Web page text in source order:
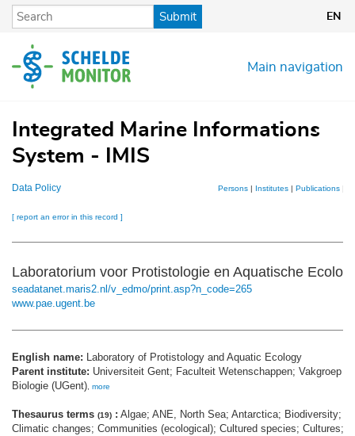
Skip
content
Submit EN
Main navigation
Integrated Marine Informations
System - IMIS
Data Policy Persons| Institutes| Publications|
[ report an error in this record ]
Laboratorium voor Protistologie en Aquatische
seadatanet.maris2.nl/v_edmo/print.asp?n_code=265
www.pae.ugent.be
English name: Laboratory of Protistology and Aquatic Ecology
Parent institute: Universiteit Gent; Faculteit Wetenschappen; Vakgroep
Biologie (UGent), more
Thesaurus terms (19) : Algae; ANE, North Sea; Antarctica; Biodiversity;
Climatic changes; Communities (ecological); Cultured species; Cultures;